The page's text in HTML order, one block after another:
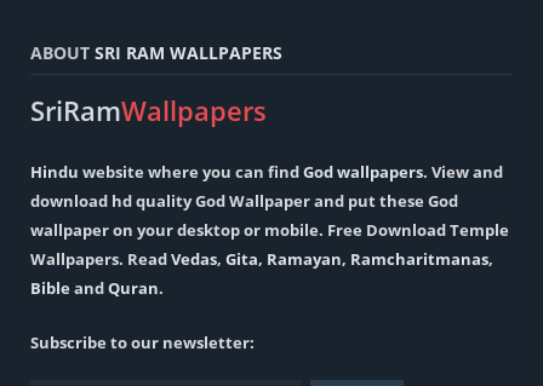
ABOUT SRI RAM WALLPAPERS
SriRamWallpapers
Hindu website where you can findGod wallpapers. View and
download hd quality God Wallpaper and put these God
wallpaper on your desktop or mobile. Free Download Temple
Wallpapers. ReadVedas, Gita, Ramayan, Ramcharitmanas,
Bible andQuran.
Subscribe to our newsletter: